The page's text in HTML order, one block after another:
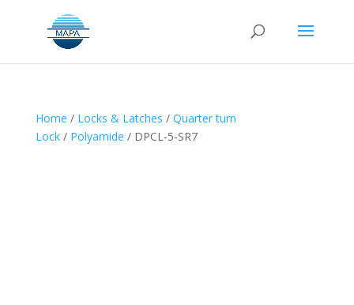
Home / Locks & Latches / Quarter turn
Lock/ Polyamide / DPCL-5-SR7